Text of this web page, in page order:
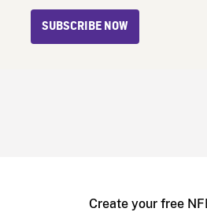
SUBSCRIBE NOW
Create your free